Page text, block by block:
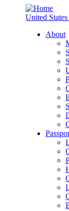
United
About